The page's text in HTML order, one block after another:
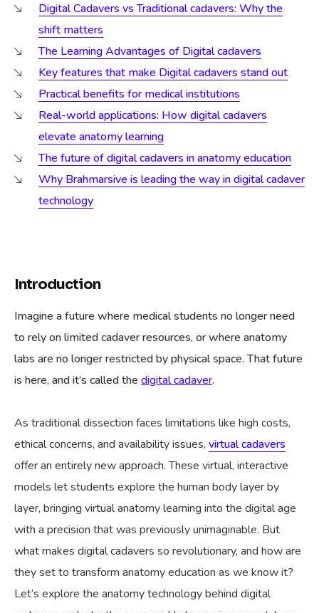
Digital Cadavers vs Traditional cadavers: Why the
shift matters
The Learning Advantages of Digital cadavers
Key features that make Digital cadavers stand out
Practical benefits for medical institutions
Real-world applications: How digital cadavers
elevate anatomy learning
The future of digital cadavers in anatomy education
Why Brahmarsive is leading the way in digital cadaver
technology
Introduction
Imagine a future where medical students no longer need
to rely on limited cadaver resources, or where anatomy
labs are no longer restricted by physical space. That future
is here, and it’s called the digital cadaver.
As traditional dissection faces limitations like high costs,
ethical concerns, and availability issues, virtual cadavers
offer an entirely new approach. These virtual, interactive
models let students explore the human body layer by
layer, bringing virtual anatomy learning into the digital age
with a precision that was previously unimaginable. But
what makes digital cadavers so revolutionary, and how are
they set to transform anatomy education as we know it?
Let’s explore the anatomy technology behind digital